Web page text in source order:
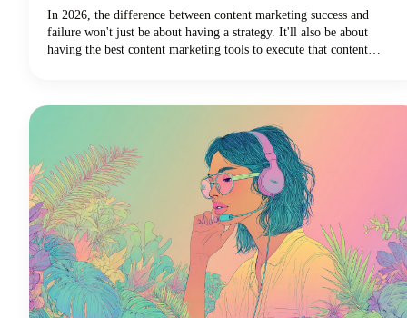
In 2026, the difference between content marketing success and
failure won't just be about having a strategy. It'll also be about
having the best content marketing tools to execute that content